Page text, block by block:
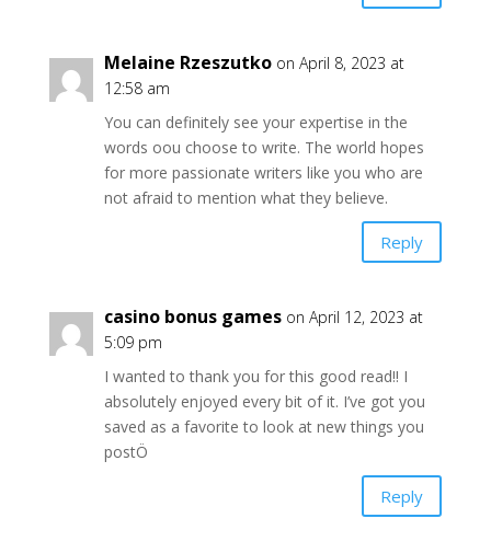
Melaine Rzeszutko on April 8, 2023 at
12:58 am
You can definitely see your expertise in the
words oou choose to write. The world hopes
for more passionate writers like you who are
not afraid to mention what they believe.
Reply
casino bonus games on April 12, 2023 at
5:09 pm
I wanted to thank you for this good read!! I
absolutely enjoyed every bit of it. I’ve got you
saved as a favorite to look at new things you
postÖ
Reply